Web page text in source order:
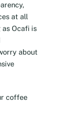
at all
as Ocafi is
about
coffee